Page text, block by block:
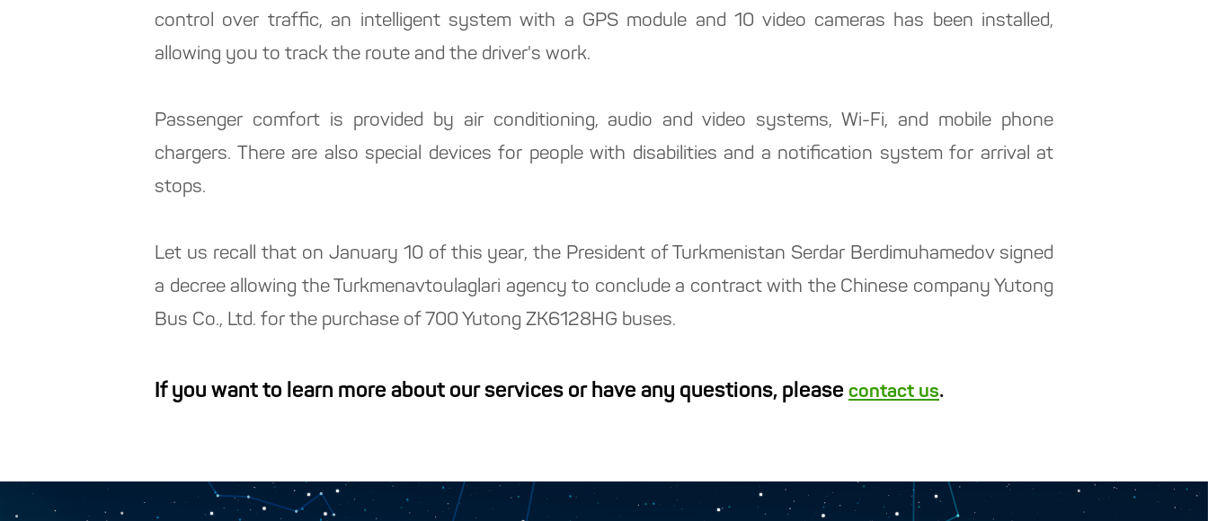
control over traffic, an intelligent system with a GPS module and 10 video cameras has been installed,
allowing you to track the route and the driver's work.
Passenger comfort is provided by air conditioning, audio and video systems, Wi-Fi, and mobile phone
chargers. There are also special devices for people with disabilities and a notification system for arrival at
stops.
Let us recall that on January 10 of this year, the President of Turkmenistan Serdar Berdimuhamedov signed
a decree allowing the Turkmenavtoulaglari agency to conclude a contract with the Chinese company Yutong
Bus Co., Ltd. for the purchase of 700 Yutong ZK6128HG buses.
If you want to learn more about our services or have any questions, please contact us.